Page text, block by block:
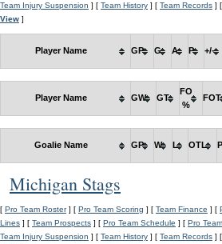
Team Injury Suspension ] [ Team History ] [ Team Records ] [
View ]
Player Name GP G A P +/-
Player Name GW GT
FO
%
FOT
Goalie Name GP W L OTL
Michigan Stags
[ Pro Team Roster] [ Pro Team Scoring ] [ Team Finance ] [
Lines ] [ Team Prospects ] [ Pro Team Schedule ] [ Pro
Team Injury Suspension ] [ Team History ] [ Team Records ] [